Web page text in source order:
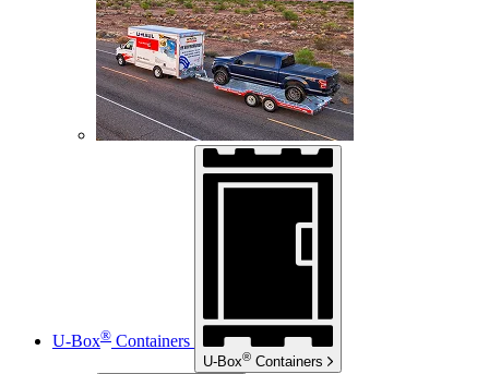
U-Box® Containers
U-Box® Containers